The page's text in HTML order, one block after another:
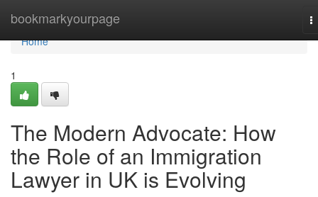
bookmarkyourpage
Home
Home
1
The Modern Advocate: How
the Role of an Immigration
Lawyer in UK is Evolving